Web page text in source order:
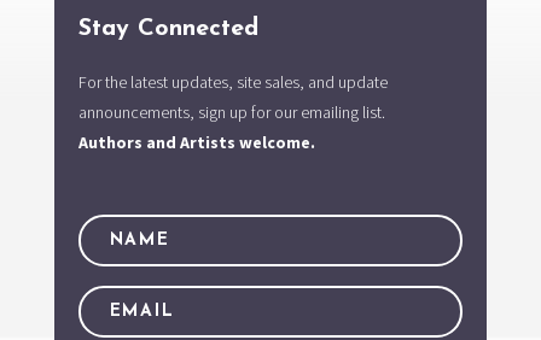
Stay Connected
For the latest updates, site sales, and update
announcements, sign up for our emailing list.
Authors and Artists welcome.